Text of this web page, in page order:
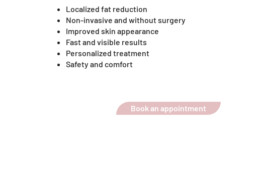
Localized fat reduction
Non-invasive and without surgery
Improved skin appearance
Fast and visible results
Personalized treatment
Safety and comfort
Book an appointment